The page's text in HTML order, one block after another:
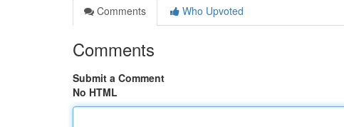
Comments
Who Upvoted
Comments
Submit a Comment
No HTML